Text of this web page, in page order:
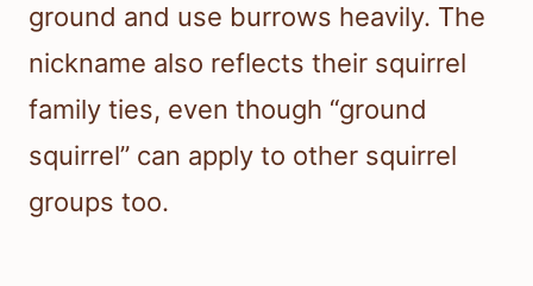
ground and use burrows heavily. The
nickname also reflects their squirrel
family ties, even though “ground
squirrel” can apply to other squirrel
groups too.